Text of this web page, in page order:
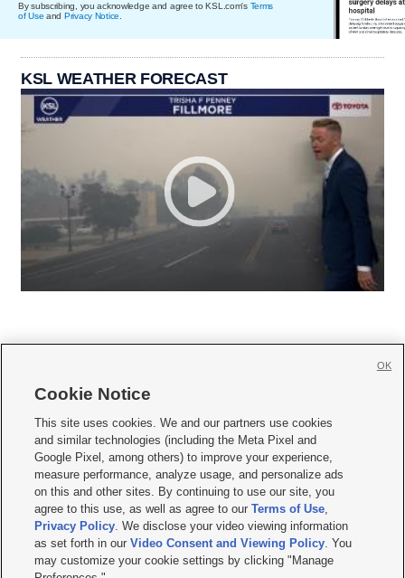
By subscribing, you acknowledge and agree to KSL.com's Terms
of Use and Privacy Notice.
KSL WEATHER FORECAST
     
Mobile Apps| Newsletter|Advertise|Contact Us|Careers with KSL.com
Terms of use Privacy Statement| Video Consent Viewing Policy
Do Not Sell or Share My Data|EEO Public File Report| KSL-TV FCC Public File
KSL FM Radio FCC Public File|KSL AM Radio FCC Public File |FCC Applications
Closed Captioning Assistance
© 2026KSL Media| KSL Broadcasting Salt Lake City UT | Site hosted & managed
by KSL Media - a Deseret Media Company
Cookie Notice
This site uses cookies. We and our partners use cookies
and similar technologies (including the Meta Pixel and
Google Pixel, among others) to improve your experience,
measure performance, analyze usage, and personalize ads
on this and other sites. By continuing to use our site, you
agree to this use, as well as agree to ourTerms of Use,
Privacy Policy. We disclose your video viewing information
as set forth in ourVideo Consent and Viewing Policy. You
may customize your cookie settings by clicking "Manage
OK